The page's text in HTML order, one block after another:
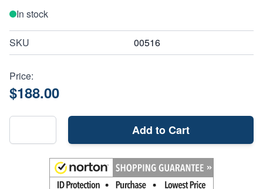
In stock
SKU 00516
Price:
$188.00
Add to Cart